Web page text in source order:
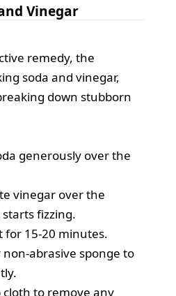
Vinegar
remedy, the
soda and vinegar,
down stubborn
generously over the
vinegar over the
fizzing.
for 15-20 minutes.
non-abrasive sponge to
cloth to remove any